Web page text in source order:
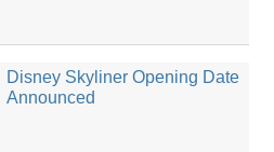
Disney Skyliner Opening Date
Announced